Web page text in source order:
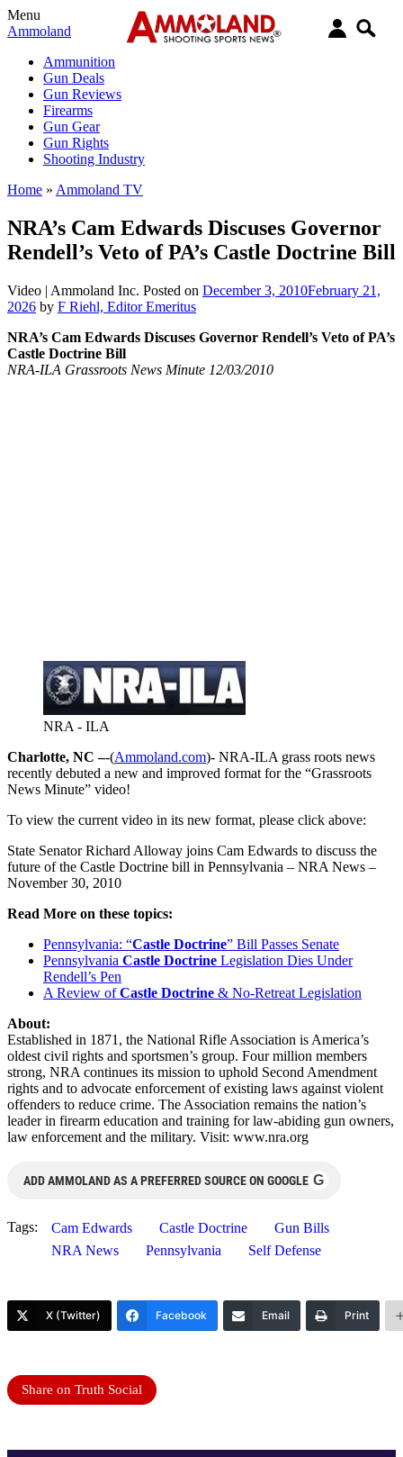
Menu
Ammoland
Ammunition
Gun Deals
Gun Reviews
Firearms
Gun Gear
Gun Rights
Shooting Industry
Home » Ammoland TV
NRA’s Cam Edwards Discuses Governor
Rendell’s Veto of PA’s Castle Doctrine Bill
Video | Ammoland Inc. Posted on December 3, 2010February 21,
2026 by F Riehl, Editor Emeritus
NRA’s Cam Edwards Discuses Governor Rendell’s Veto of PA’s
Castle Doctrine Bill
NRA-ILA Grassroots News Minute 12/03/2010
NRA - ILA
Charlotte, NC –-(Ammoland.com)- NRA-ILA grass roots news
recently debuted a new and improved format for the “Grassroots
News Minute” video!
To view the current video in its new format, please click above:
State Senator Richard Alloway joins Cam Edwards to discuss the
future of the Castle Doctrine bill in Pennsylvania – NRA News –
November 30, 2010
Read More on these topics:
Pennsylvania: “Castle Doctrine” Bill Passes Senate
Pennsylvania Castle Doctrine Legislation Dies Under
Rendell’s Pen
A Review ofCastle Doctrine & No-Retreat Legislation
About:
Established in 1871, the National Rifle Association is America’s
oldest civil rights and sportsmen’s group. Four million members
strong, NRA continues its mission to uphold Second Amendment
rights and to advocate enforcement of existing laws against violent
offenders to reduce crime. The Association remains the nation’s
leader in firearm education and training for law-abiding gun owners,
law enforcement and the military. Visit: www.nra.org
ADD AMMOLAND AS A PREFERRED SOURCE ON GOOGLE G
Tags: Cam Edwards Castle Doctrine
Gun Bills
NRA News
Pennsylvania Self Defense
X (Twitter) Facebook Email Print
Share on Truth Social